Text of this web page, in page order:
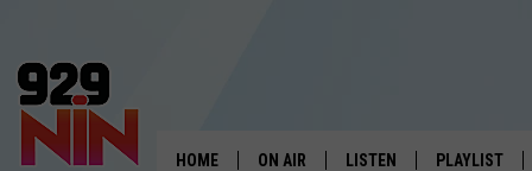
WICHITA FALLS'
HOME ON AIR LISTEN PLAYLIST